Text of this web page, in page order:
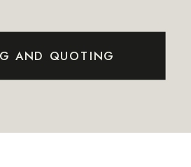
AND QUOTING